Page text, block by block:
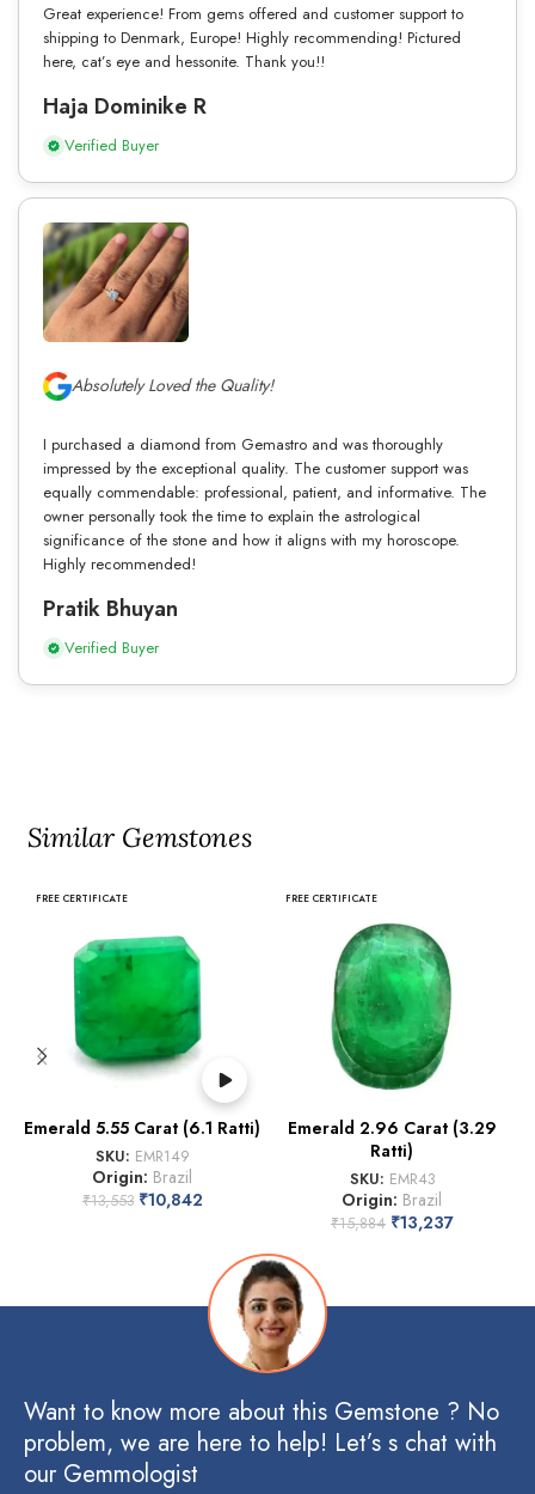
Great experience! From gems offered and customer support to
shipping to Denmark, Europe! Highly recommending! Pictured
here, cat’s eye and hessonite. Thank you!!
Haja Dominike R
Verified Buyer
Absolutely Loved the Quality!
I purchased a diamond from Gemastro and was thoroughly
impressed by the exceptional quality. The customer support was
equally commendable: professional, patient, and informative. The
owner personally took the time to explain the astrological
significance of the stone and how it aligns with my horoscope.
Highly recommended!
Pratik Bhuyan
Verified Buyer
Similar Gemstones
FREE CERTIFICATE
Emerald 5.55 Carat (6.1 Ratti)
SKU: EMR149
Origin: Brazil
₹13,553 ₹10,842
FREE CERTIFICATE
Emerald 2.96 Carat (3.29
Ratti)
SKU: EMR43
Origin: Brazil
₹15,884 ₹13,237
Want to know more about this Gemstone ? No
problem, we are here to help! Let’s s chat with
our Gemmologist